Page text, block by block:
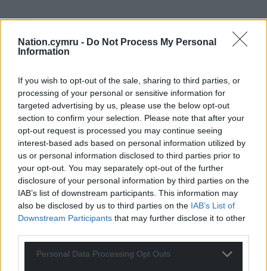
Nation.cymru - Do Not Process My Personal
Information
If you wish to opt-out of the sale, sharing to third parties, or
processing of your personal or sensitive information for
targeted advertising by us, please use the below opt-out
section to confirm your selection. Please note that after your
opt-out request is processed you may continue seeing
interest-based ads based on personal information utilized by
us or personal information disclosed to third parties prior to
your opt-out. You may separately opt-out of the further
disclosure of your personal information by third parties on the
IAB’s list of downstream participants. This information may
also be disclosed by us to third parties on the IAB’s List of
Downstream Participants that may further disclose it to other
Personal Data Processing Opt Outs